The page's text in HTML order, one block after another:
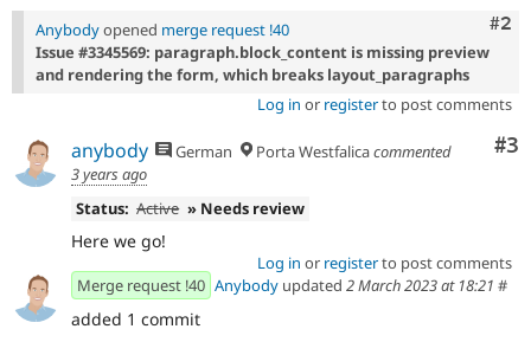
#2
Anybodyopened merge request !40
Issue #3345569: paragraph.block_content is missing preview
and rendering the form, which breaks layout_paragraphs
Log in or registerto post comments
#3
anybody German Porta Westfalicacommented
3 years ago
Status: Active » Needs review
Here we go!
Log in or registerto post comments
Merge request !40 Anybody updated 2 March 2023 at 18:21 #
added 1 commit